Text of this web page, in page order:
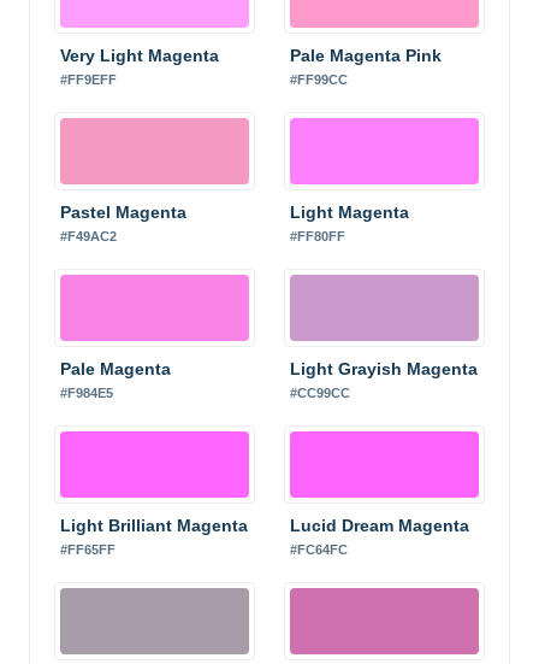
Very Light Magenta
#FF9EFF
Pale Magenta Pink
#FF99CC
Pastel Magenta
#F49AC2
Light Magenta
#FF80FF
Pale Magenta
#F984E5
Light Grayish Magenta
#CC99CC
Light Brilliant Magenta
#FF65FF
Lucid Dream Magenta
#FC64FC